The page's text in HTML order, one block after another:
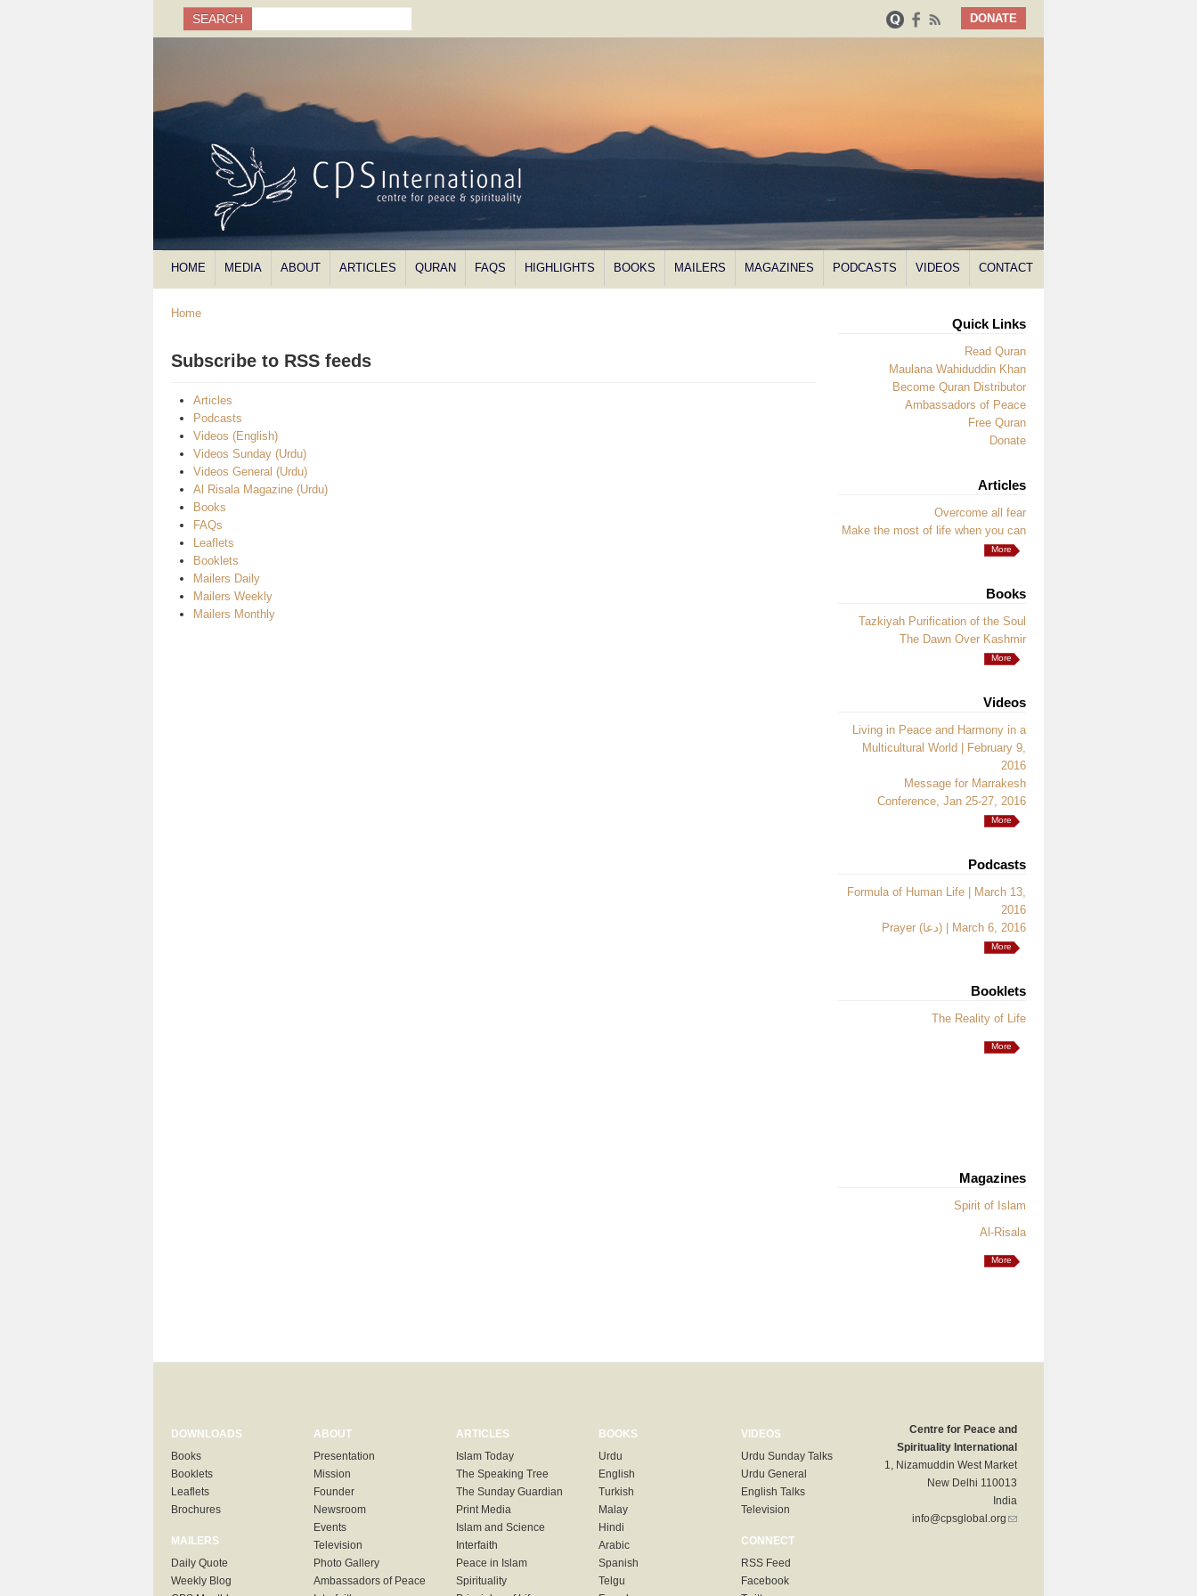
Search form
Search
SEARCH DONATE
HOME MEDIA ABOUT ARTICLES QURAN FAQS HIGHLIGHTS BOOKS MAILERS MAGAZINES PODCASTS VIDEOS CONTACT
Home
Subscribe to RSS feeds
Articles
Podcasts
Videos (English)
Videos Sunday (Urdu)
Videos General (Urdu)
Al Risala Magazine (Urdu)
Books
FAQs
Leaflets
Booklets
Mailers Daily
Mailers Weekly
Mailers Monthly
Quick Links
Read Quran
Maulana Wahiduddin Khan
Become Quran Distributor
Ambassadors of Peace
Free Quran
Donate
Articles
Overcome all fear
Make the most of life when you can
More
Books
Tazkiyah Purification of the Soul
The Dawn Over Kashmir
More
Videos
Living in Peace and Harmony in a
Multicultural World | February 9,
2016
Message for Marrakesh
Conference, Jan 25-27, 2016
More
Podcasts
Formula of Human Life | March 13,
2016
Prayer (دعا) | March 6, 2016
More
Booklets
The Reality of Life
More
Magazines
Spirit of Islam
Al-Risala
More
DOWNLOADS
Books
Booklets
Leaflets
Brochures
MAILERS
Daily Quote
Weekly Blog
ABOUT
Presentation
Mission
Founder
Newsroom
Events
Television
Photo Gallery
Ambassadors of Peace
ARTICLES
Islam Today
The Speaking Tree
The Sunday Guardian
Print Media
Islam and Science
Interfaith
Peace in Islam
Spirituality
BOOKS
Urdu
English
Turkish
Malay
Hindi
Arabic
Spanish
Telgu
VIDEOS
Urdu Sunday Talks
Urdu General
English Talks
Television
CONNECT
RSS Feed
Facebook
Centre for Peace and
Spirituality International
1, Nizamuddin West Market
New Delhi 110013
India
info@cpsglobal.org (link sends e-mail)